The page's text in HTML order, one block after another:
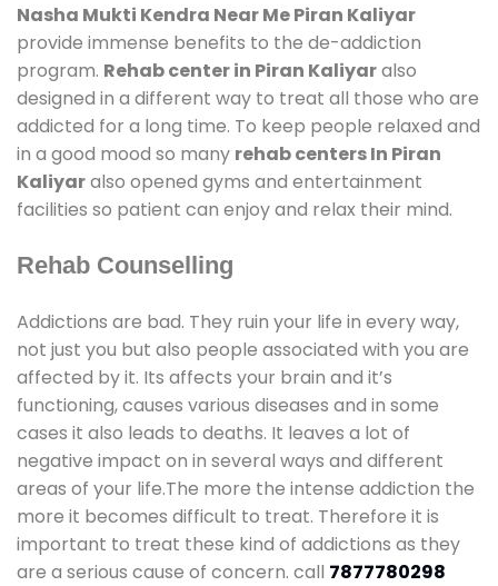
Nasha Mukti Kendra Near Me Piran Kaliyar
provide immense benefits to the de-addiction
program. Rehab center in Piran Kaliyaralso
designed in a different way to treat all those who are
addicted for a long time. To keep people relaxed and
in a good mood so many rehab centers In Piran
Kaliyaralso opened gyms and entertainment
facilities so patient can enjoy and relax their mind.
Rehab Counselling
Addictions are bad. They ruin your life in every way,
not just you but also people associated with you are
affected by it. Its affects your brain and it’s
functioning, causes various diseases and in some
cases it also leads to deaths. It leaves a lot of
negative impact on in several ways and different
areas of your life.The more the intense addiction the
more it becomes difficult to treat. Therefore it is
important to treat these kind of addictions as they
are a serious cause of concern. call 7877780298